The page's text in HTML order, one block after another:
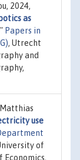
2024,
as
Papers in
, Utrecht
and
use
of
Economics,